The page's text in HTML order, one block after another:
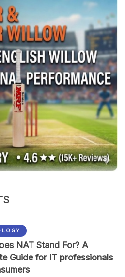
NAT Stand For? A
Guide for IT professionals